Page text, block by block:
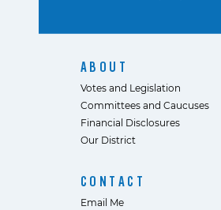
ABOUT
Votes and Legislation
Committees and Caucuses
Financial Disclosures
Our District
CONTACT
Email Me